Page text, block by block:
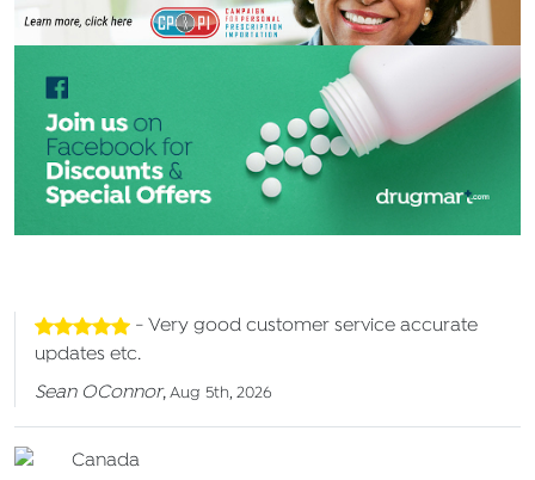
- Very good customer service accurate
updates etc.
Sean OConnor,Aug 5th, 2026